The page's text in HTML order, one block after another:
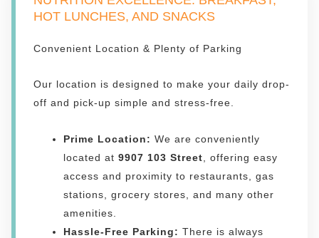
HOT LUNCHES, AND SNACKS
Convenient Location & Plenty of Parking
Our location is designed to make your daily drop-
off and pick-up simple and stress-free.
Prime Location: We are conveniently
located at 9907 103 Street , offering easy
access and proximity to restaurants, gas
stations, grocery stores, and many other
amenities.
Hassle-Free Parking: There is always